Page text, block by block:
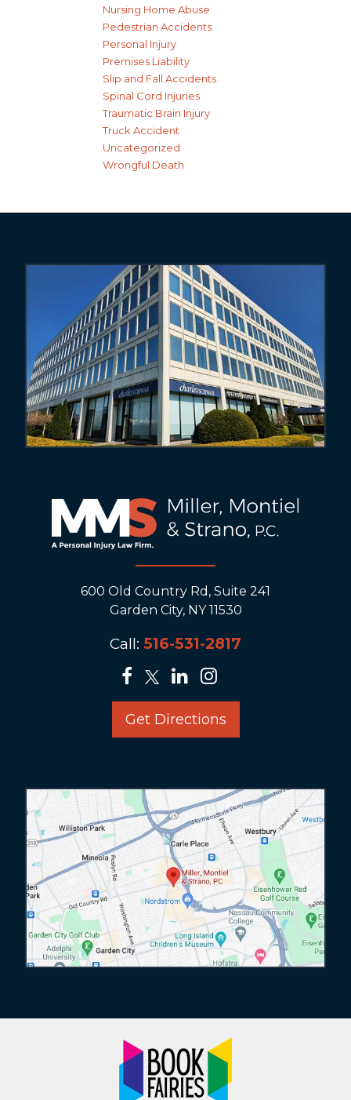
Nursing Home Abuse
Pedestrian Accidents
Personal Injury
Premises Liability
Slip and Fall Accidents
Spinal Cord Injuries
Traumatic Brain Injury
Truck Accident
Uncategorized
Wrongful Death
600 Old Country Rd, Suite 241
Garden City, NY 11530
Call: 516-531-2817
Get Directions